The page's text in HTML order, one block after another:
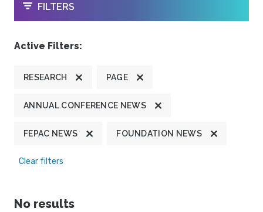
OPEN
FILTERS
Active Filters:
RESEARCH PAGE
ANNUAL CONFERENCE NEWS
FEPAC NEWS FOUNDATION NEWS
Clear filters
No results